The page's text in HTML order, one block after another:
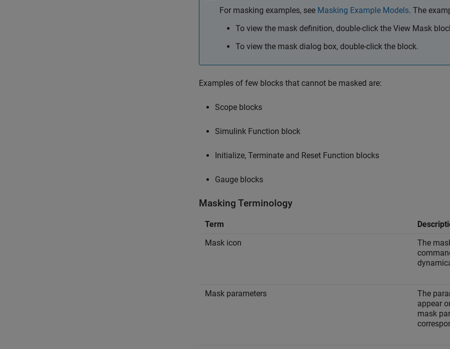
For masking examples, see Masking Example Models. The
To view the mask definition, double-click the View Mask
To view the mask dialog box, double-click the block.
Examples of few blocks that cannot be masked are:
Scope blocks
Simulink Function block
Initialize, Terminate and Reset Function blocks
Gauge blocks
Masking Terminology
Term
Mask icon
The
Mask parameters
The
appear
mask